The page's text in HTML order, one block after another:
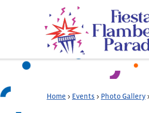
Home > Events > Photo Gallery >